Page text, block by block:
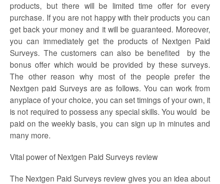
products, but there will be limited time offer for every
purchase. If you are not happy with their products you can
get back your money and it will be guaranteed. Moreover,
you can immediately get the products of Nextgen Paid
Surveys. The customers can also be benefited by the
bonus offer which would be provided by these surveys.
The other reason why most of the people prefer the
Nextgen paid Surveys are as follows. You can work from
anyplace of your choice, you can set timings of your own, it
is not required to possess any special skills. You would be
paid on the weekly basis, you can sign up in minutes and
many more.
Vital power of Nextgen Paid Surveys review
The Nextgen Paid Surveys review gives you an idea about